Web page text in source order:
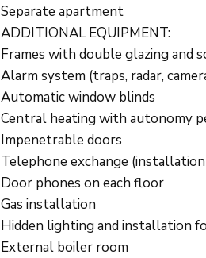
Separate apartment
ADDITIONAL EQUIPMENT:
Frames with double glazing and
Alarm system (traps, radar,
Automatic window blinds
Central heating with autonomy
Impenetrable doors
Telephone exchange
Door phones on each floor
Gas installation
Hidden lighting and installation
External boiler room